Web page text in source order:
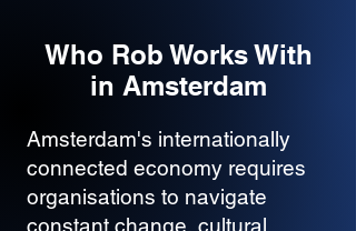
Who Rob Works With
in Amsterdam
Amsterdam's internationally
connected economy requires
organisations to navigate
constant change, cultural